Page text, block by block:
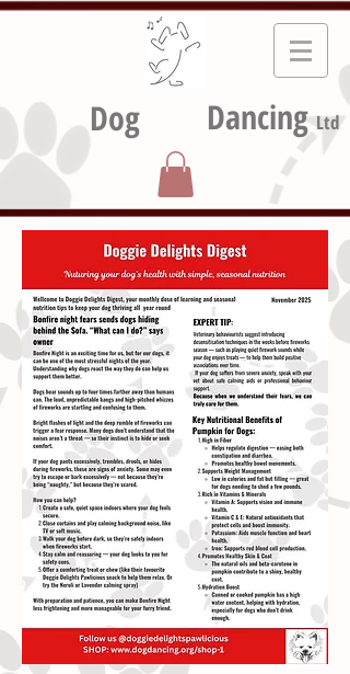
Dog Dancing Ltd